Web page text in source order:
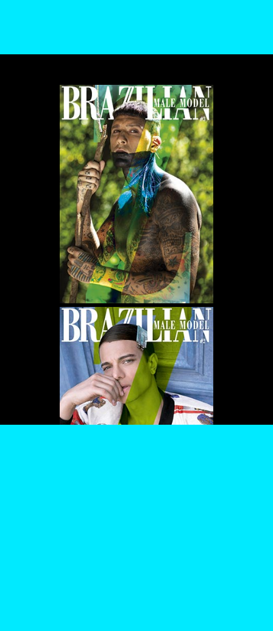
WE USE COOKIES AND SIMILAR METHODS TO RECOGNIZE VISITORS. WE ALSO USE
THEM TO MEASURE AD CAMPAIGN EFFECTIVENESS, TARGET ADS AND ANALYZE SITE
TRAFFIC. TO LEARN MORE ABOUT THESE METHODS, INCLUDING HOW TO DISABLE
COOKIE POLICY
. BY CLICKING "ACCEPT", YOU CONSENT TO THE
PROCESSING OF YOUR DATA BY US AND THIRD PARTIES USING THE ABOVE
METHODS. YOU CAN ALWAYS CHANGE YOUR TRACKER PREFERENCES BY VISITING
OUR COOKIE POLICY.
SETTINGS